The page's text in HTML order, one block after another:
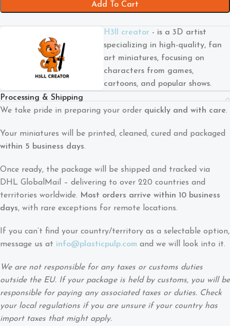
Add To Cart
H3ll creator - is a 3D artist
specializing in high-quality, fan
art miniatures, focusing on
characters from games,
cartoons, and popular shows.
Processing & Shipping
We take pride in preparing your order quickly and with care.
Your miniatures will be printed, cleaned, cured and packaged
within 5 business days.
Once ready, the package will be shipped and tracked via
DHL GlobalMail – delivering to over 220 countries and
territories worldwide. Most orders arrive within 10 business
days, with rare exceptions for remote locations.
If you can’t find your country/territory as a selectable option,
message us at info@plasticpulp.com and we will look into it.
We are not responsible for any taxes or customs duties
outside the EU. If your package is held by customs, you will be
responsible for paying any associated taxes or duties. Check
your local regulations if you are unsure if your country has
import taxes that might apply.